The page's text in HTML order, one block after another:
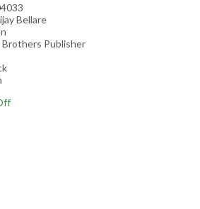
Bellare
Brothers Publisher